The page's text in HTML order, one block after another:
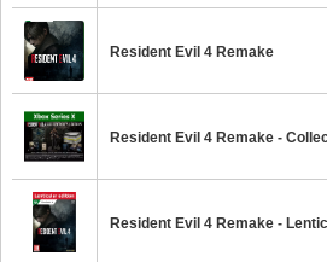
Resident Evil 4 Remake
Resident Evil 4 Remake -
Resident Evil 4 Remake -